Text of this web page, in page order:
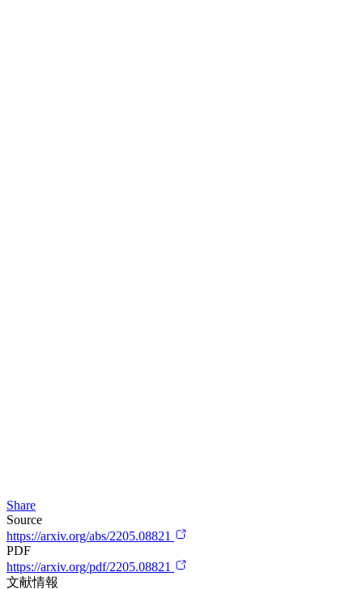
Share
Source
https://arxiv.org/abs/2205.08821
PDF
https://arxiv.org/pdf/2205.08821
文献情報